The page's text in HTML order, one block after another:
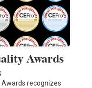
Awards
recognizes